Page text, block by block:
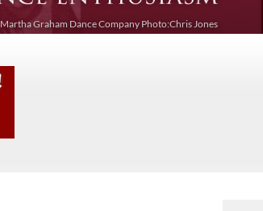
Martha Graham Dance Company Photo:Chris Jones